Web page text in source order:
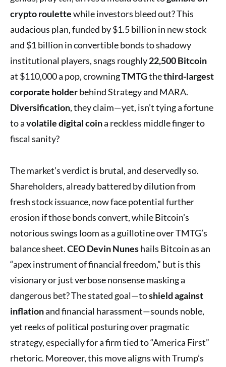
crypto roulettewhile investors bleed out? This
audacious plan, funded by $1.5 billion in new stock
and $1 billion in convertible bonds to shadowy
institutional players, snags roughly22,500 Bitcoin
at $110,000 a pop, crowningTMTGthethird-largest
corporate holderbehind Strategy and MARA.
Diversification, they claim—yet, isn’t tying a fortune
to avolatile digital coina reckless middle finger to
fiscal sanity?
The market’s verdict is brutal, and deservedly so.
Shareholders, already battered by dilution from
fresh stock issuance, now face potential further
erosion if those bonds convert, while Bitcoin’s
notorious swings loom as a guillotine over TMTG’s
balance sheet.CEO Devin Nuneshails Bitcoin as an
“apex instrument of financial freedom,” but is this
visionary or just verbose nonsense masking a
dangerous bet? The stated goal—toshield against
inflationand financial harassment—sounds noble,
yet reeks of political posturing over pragmatic
strategy, especially for a firm tied to “America First”
rhetoric. Moreover, this move aligns with Trump’s